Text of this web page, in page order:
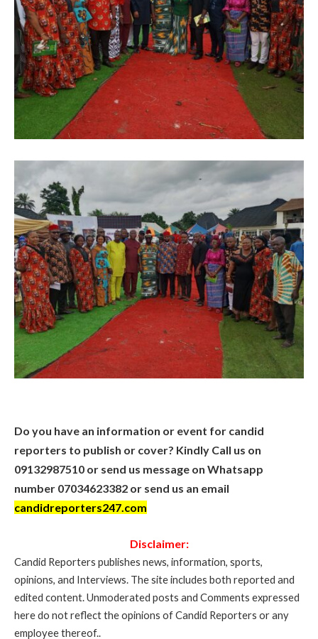
Do you have an information or event for candid
reporters to publish or cover? Kindly Call us on
09132987510 or send us message on Whatsapp
number 07034623382 or send us an email
candidreporters247.com
Disclaimer:
Candid Reporters publishes news, information, sports,
opinions, and Interviews. The site includes both reported and
edited content. Unmoderated posts and Comments expressed
here do not reflect the opinions of Candid Reporters or any
employee thereof..